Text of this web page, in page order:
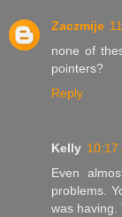
Zaczmije
none of
pointers?
Reply
Kelly 10:17
Even
problems.
was having.